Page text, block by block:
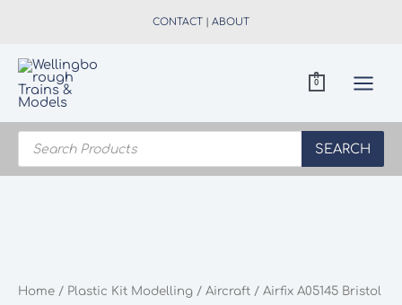
CONTACT | ABOUT
0
Products
search
SEARCH
Home / Plastic Kit Modelling / Aircraft / Airfix A05145 Bristol